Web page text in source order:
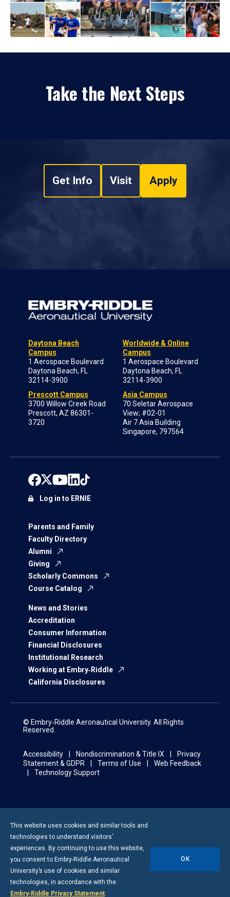
Take the Next Steps
Get Info Visit Apply
Daytona Beach
Campus
1 Aerospace Boulevard
Daytona Beach, FL
32114-3900
Prescott Campus
3700 Willow Creek Road
Prescott, AZ 86301-
3720
Worldwide & Online
Campus
1 Aerospace Boulevard
Daytona Beach, FL
32114-3900
Asia Campus
70 Seletar Aerospace
View; #02-01
Air 7 Asia Building
Singapore, 797564
Parents and Family
Faculty Directory
Alumni
Giving
Scholarly Commons
Course Catalog
News and Stories
Accreditation
Consumer Information
Financial Disclosures
Institutional Research
Working at Embry‑Riddle
California Disclosures
Log in to ERNIE
© Embry‑Riddle Aeronautical University. All Rights
Reserved.
Accessibility Nondiscrimination & Title IX
Privacy
Statement & GDPR
Terms of Use
Web Feedback
Technology Support
This website uses cookies and similar tools and
technologies to understand visitors’
experiences. By continuing to use this website,
you consent to Embry-Riddle Aeronautical
University’s use of cookies and similar
technologies, in accordance with the
Embry‑Riddle Privacy Statement.
OK